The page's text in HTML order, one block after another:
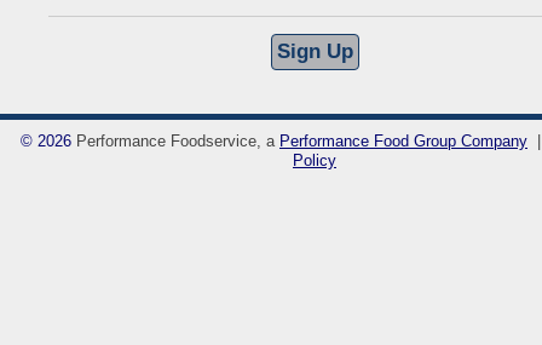
© 2026 Performance Foodservice, a Performance Food Group Company
Policy